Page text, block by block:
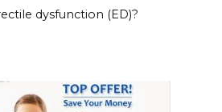
dysfunction (ED)?